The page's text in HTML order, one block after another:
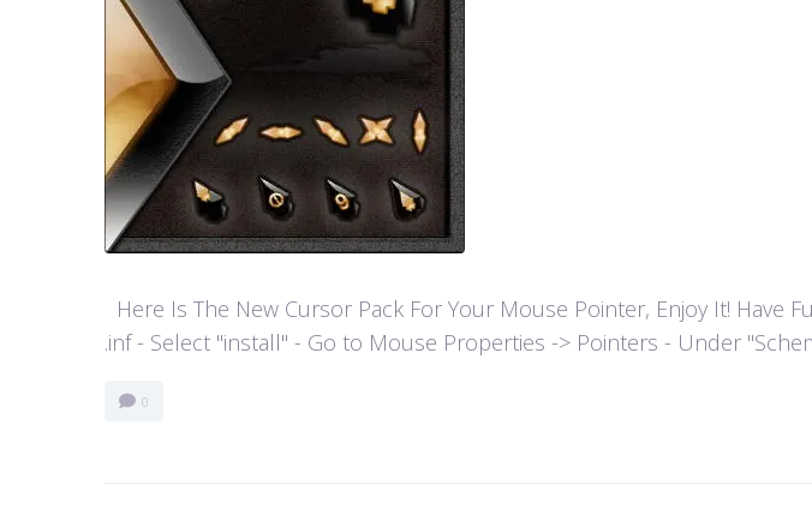
Here Is The New Cursor Pack For Your Mouse Pointer, Enjoy It! Have
.inf - Select "install" - Go to Mouse Properties -> Pointers - Under
0